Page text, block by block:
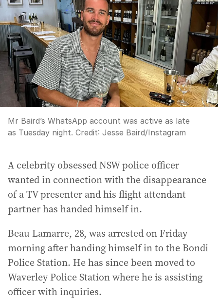
Mr Baird’s WhatsApp account was active as late
as Tuesday night. Credit: Jesse Baird/Instagram
A celebrity obsessed NSW police officer
wanted in connection with the disappearance
of a TV presenter and his flight attendant
partner has handed himself in.
Beau Lamarre, 28, was arrested on Friday
morning after handing himself in to the Bondi
Police Station. He has since been moved to
Waverley Police Station where he is assisting
officer with inquiries.